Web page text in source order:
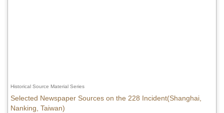
Historical Source Material Series
Selected Newspaper Sources on the 228 Incident(Shanghai,
Nanking, Taiwan)